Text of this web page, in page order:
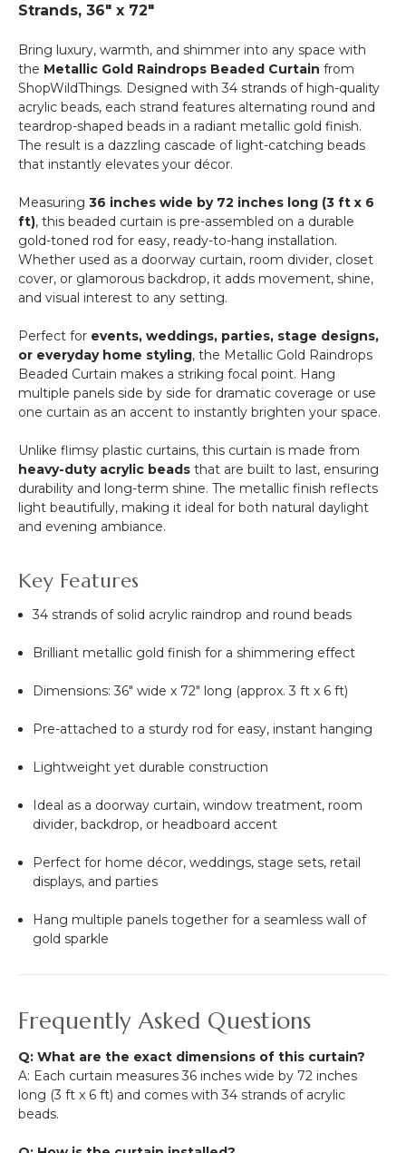
&
Compatible
Service
Strands, 36" x 72"
Bring luxury, warmth, and shimmer into any space with
the Metallic Gold Raindrops Beaded Curtain from
ShopWildThings. Designed with 34 strands of high-quality
acrylic beads, each strand features alternating round and
teardrop-shaped beads in a radiant metallic gold finish.
The result is a dazzling cascade of light-catching beads
that instantly elevates your décor.
Measuring 36 inches wide by 72 inches long (3 ft x 6
ft), this beaded curtain is pre-assembled on a durable
gold-toned rod for easy, ready-to-hang installation.
Whether used as a doorway curtain, room divider, closet
cover, or glamorous backdrop, it adds movement, shine,
and visual interest to any setting.
Perfect for events, weddings, parties, stage designs,
or everyday home styling, the Metallic Gold Raindrops
Beaded Curtain makes a striking focal point. Hang
multiple panels side by side for dramatic coverage or use
one curtain as an accent to instantly brighten your space.
Unlike flimsy plastic curtains, this curtain is made from
heavy-duty acrylic beads that are built to last, ensuring
durability and long-term shine. The metallic finish reflects
light beautifully, making it ideal for both natural daylight
and evening ambiance.
Key Features
34 strands of solid acrylic raindrop and round beads
Brilliant metallic gold finish for a shimmering effect
Dimensions: 36" wide x 72" long (approx. 3 ft x 6 ft)
Pre-attached to a sturdy rod for easy, instant hanging
Lightweight yet durable construction
Ideal as a doorway curtain, window treatment, room
divider, backdrop, or headboard accent
Perfect for home décor, weddings, stage sets, retail
displays, and parties
Hang multiple panels together for a seamless wall of
gold sparkle
Frequently Asked Questions
Q: What are the exact dimensions of this curtain?
A: Each curtain measures 36 inches wide by 72 inches
long (3 ft x 6 ft) and comes with 34 strands of acrylic
beads.